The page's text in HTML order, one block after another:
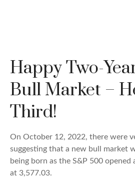
Happy Two-
Bull Market –
Third!
On October 12, 2022, there were
suggesting that a new bull market
being born as the S&P 500 opened
at 3,577.03.